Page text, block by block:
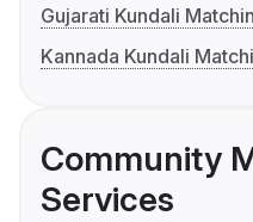
Gujarati Kundali
Kannada Kundali
Community
Services